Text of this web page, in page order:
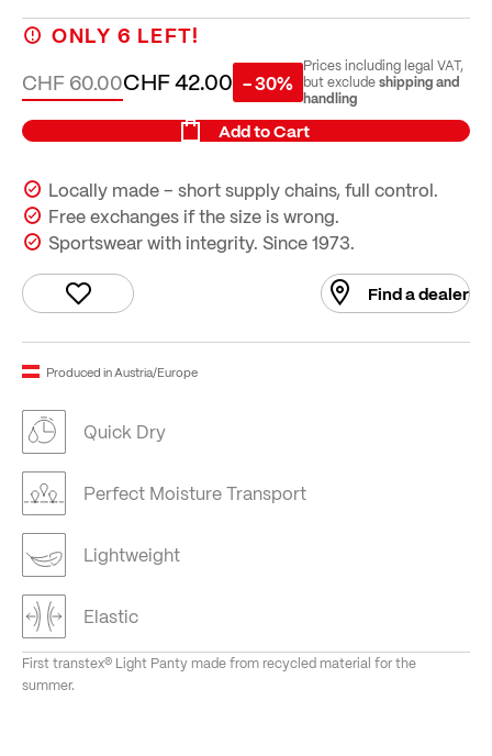
ONLY 6 LEFT!
CHF 42.00
CHF 60.00 - 30%
Prices including legal VAT,
but excludeshipping and
handling
Add to Cart
Locally made – short supply chains, full control.
Free exchanges if the size is wrong.
Sportswear with integrity. Since 1973.
Find a dealer
Produced in Austria/Europe
Quick Dry
Perfect Moisture Transport
Lightweight
Elastic
First transtex® Light Panty made from recycled material for the
summer.